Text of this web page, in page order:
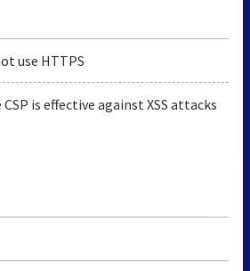
use HTTPS
CSP is effective against XSS attacks